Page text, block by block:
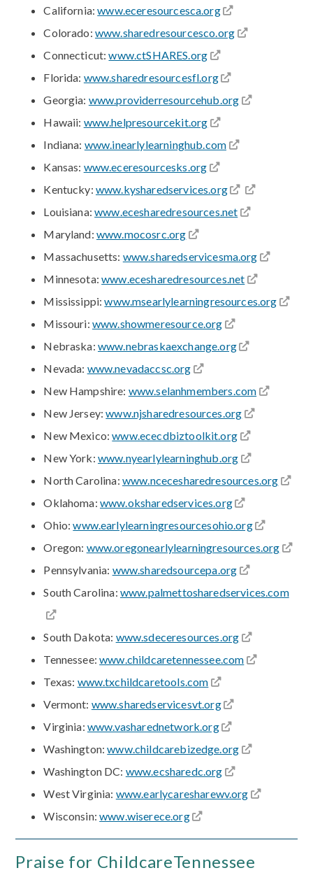
California:www.eceresourcesca.org
Colorado: www.sharedresourcesco.org
Connecticut:www.ctSHARES.org
Florida: www.sharedresourcesfl.org
Georgia: www.providerresourcehub.org
Hawaii: www.helpresourcekit.org
Indiana: www.inearlylearninghub.com
Kansas: www.eceresourcesks.org
Kentucky: www.kysharedservices.org
Louisiana:www.ecesharedresources.net
Maryland: www.mocosrc.org
Massachusetts: www.sharedservicesma.org
Minnesota:www.ecesharedresources.net
Mississippi:www.msearlylearningresources.org
Missouri: www.showmeresource.org
Nebraska: www.nebraskaexchange.org
Nevada: www.nevadaccsc.org
New Hampshire: www.selanhmembers.com
New Jersey:www.njsharedresources.org
New Mexico:www.ececdbiztoolkit.org
New York: www.nyearlylearninghub.org
North Carolina: www.ncecesharedresources.org
Oklahoma: www.oksharedservices.org
Ohio:www.earlylearningresourcesohio.org
Oregon: www.oregonearlylearningresources.org
Pennsylvania: www.sharedsourcepa.org
South Carolina: www.palmettosharedservices.com
South Dakota: www.sdeceresources.org
Tennessee:www.childcaretennessee.com
Texas: www.txchildcaretools.com
Vermont: www.sharedservicesvt.org
Virginia: www.vasharednetwork.org
Washington:www.childcarebizedge.org
Washington DC: www.ecsharedc.org
West Virginia: www.earlycaresharewv.org
Wisconsin:www.wiserece.org
Praise for ChildcareTennessee